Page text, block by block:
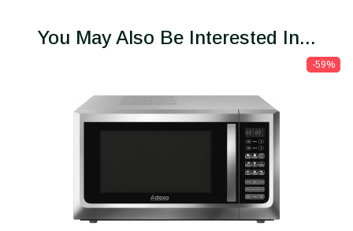
You May Also Be Interested In...
-59%